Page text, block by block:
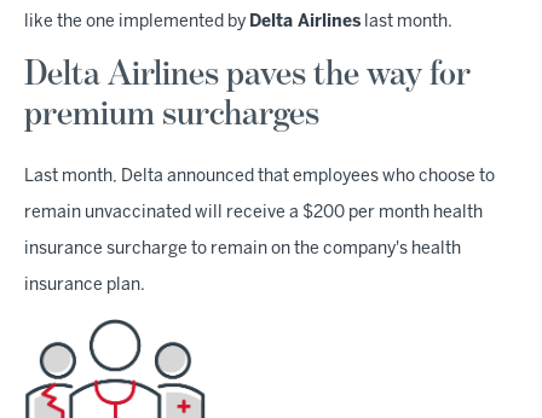
like the one implemented by Delta Airlines last month.
Delta Airlines paves the way for
premium surcharges
Last month, Delta announced that employees who choose to
remain unvaccinated will receive a $200 per month health
insurance surcharge to remain on the company's health
insurance plan.